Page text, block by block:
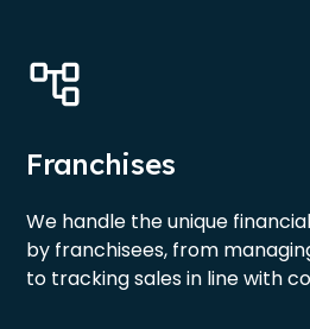
Franchises
We handle the unique
by franchisees, from
to tracking sales in line with